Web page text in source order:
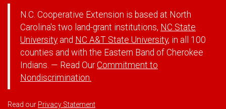
N.C. Cooperative Extension is based at North
Carolina's two land-grant institutions, NC State
University and NC A&T State University, in all 100
counties and with the Eastern Band of Cherokee
Indians. — Read OurCommitment to
Nondiscrimination.
Read our Privacy Statement